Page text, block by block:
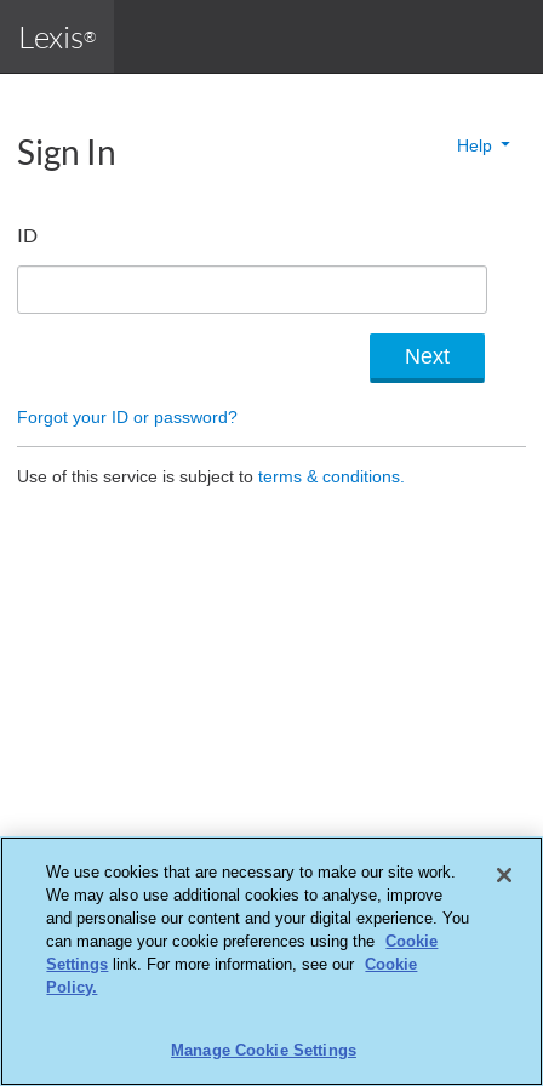
Lexis®
Sign In Help
ID
Forgot your ID or password?
Use of this service is subject to terms & conditions.
We use cookies that are necessary to make our site work.
We may also use additional cookies to analyse, improve
and personalise our content and your digital experience. You
can manage your cookie preferences using the
Cookie
Settings link. For more information, see our Cookie
Policy.
Manage Cookie Settings